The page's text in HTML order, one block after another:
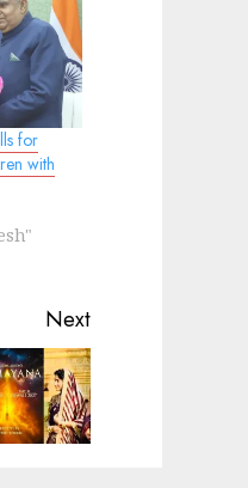
for
with
Next